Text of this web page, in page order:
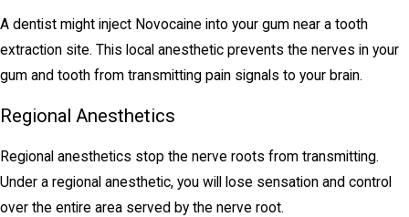
A dentist might inject Novocaine into your gum near a tooth
extraction site. This local anesthetic prevents the nerves in your
gum and tooth from transmitting pain signals to your brain.
Regional Anesthetics
Regional anesthetics stop the nerve roots from transmitting.
Under a regional anesthetic, you will lose sensation and control
over the entire area served by the nerve root.